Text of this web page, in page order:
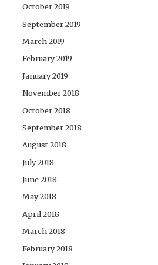
October 2019
September 2019
March 2019
February 2019
January 2019
November 2018
October 2018
September 2018
August 2018
July 2018
June 2018
May 2018
April 2018
March 2018
February 2018